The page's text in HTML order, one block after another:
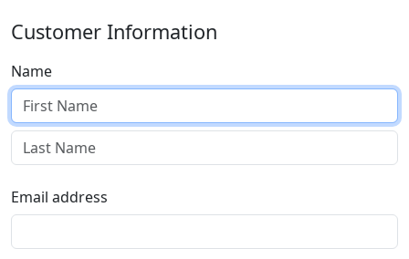
Customer Information
Name
Email address